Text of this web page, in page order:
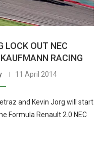
LOCK OUT NEC
RACING
11 April 2014
and Kevin Jorg will start
Formula Renault 2.0 NEC